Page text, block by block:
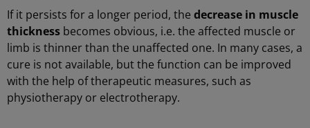
If it persists for a longer period, the decrease in muscle
thickness becomes obvious, i.e. the affected muscle or
limb is thinner than the unaffected one. In many cases, a
cure is not available, but the function can be improved
with the help of therapeutic measures, such as
physiotherapy or electrotherapy.